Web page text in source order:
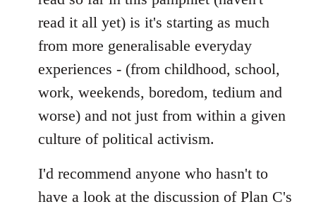
read it all yet) is it's starting as much
from more generalisable everyday
experiences - (from childhood, school,
work, weekends, boredom, tedium and
worse) and not just from within a given
culture of political activism.
I'd recommend anyone who hasn't to
have a look at the discussion of Plan C's